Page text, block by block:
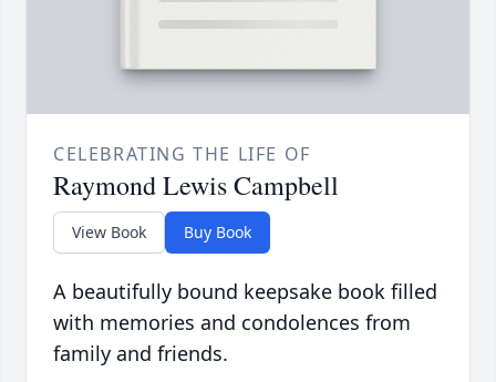
CELEBRATING THE LIFE OF
Raymond Lewis Campbell
View Book Buy Book
A beautifully bound keepsake book filled
with memories and condolences from
family and friends.